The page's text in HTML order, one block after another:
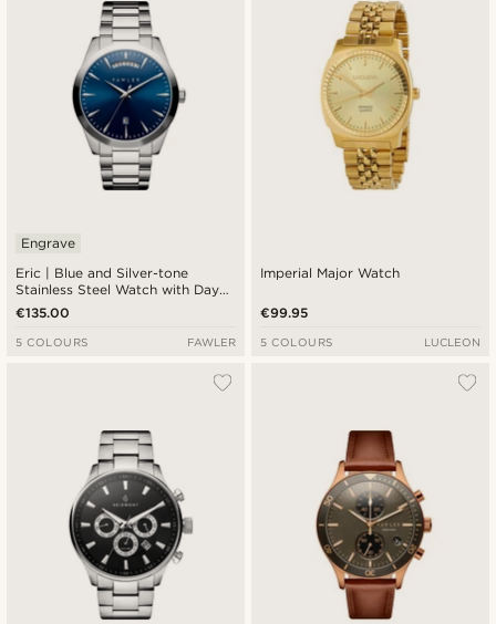
Eric | Blue and Silver-tone
Stainless Steel Watch with Day
and Date
Engrave
€135.00
5 COLOURS FAWLER
Imperial Major Watch
€99.95
5 COLOURS LUCLEON